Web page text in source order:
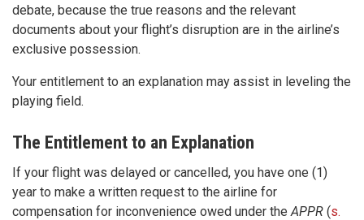
debate, because the true reasons and the relevant
documents about your flight’s disruption are in the airline’s
exclusive possession.
Your entitlement to an explanation may assist in leveling the
playing field.
The Entitlement to an Explanation
If your flight was delayed or cancelled, you have one (1)
year to make a written request to the airline for
compensation for inconvenience owed under theAPPR (s.